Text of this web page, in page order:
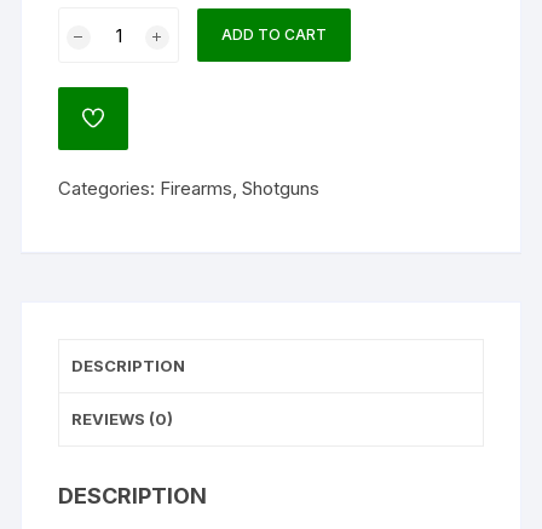
Combo
Pump
Oak
Up
and
ADD TO CART
ADD
TO
Categories: Firearms,Shotguns
DESCRIPTION
REVIEWS (0)
DESCRIPTION